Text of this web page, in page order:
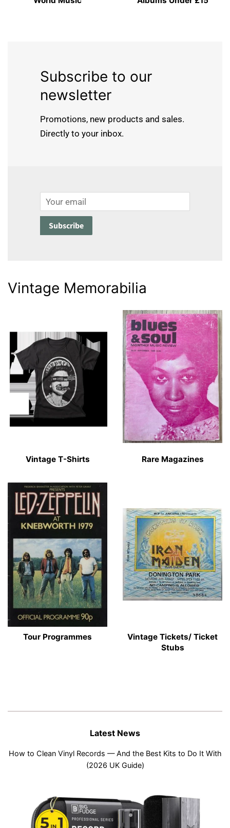
Subscribe to our
newsletter
Promotions, new products and sales.
Directly to your inbox.
Email
Subscribe
Vintage Memorabilia
Vintage T-Shirts Rare Magazines
Tour Programmes
Vintage Tickets/ Ticket
Stubs
Latest News
How to Clean Vinyl Records — And the Best Kits to Do It With
(2026 UK Guide)